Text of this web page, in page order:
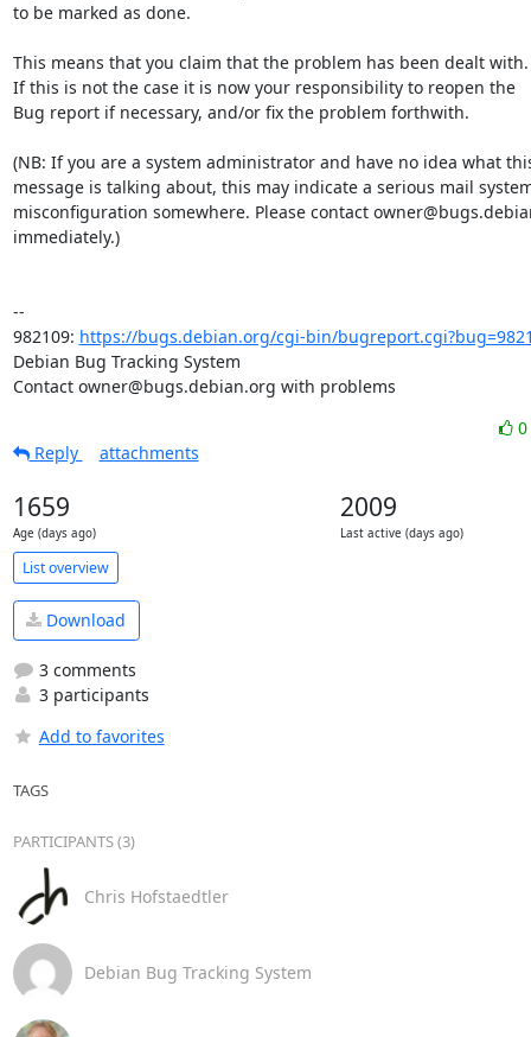
to be marked as done.
This means that you claim that the problem has been dealt with.
If this is not the case it is now your responsibility to reopen the
Bug report if necessary, and/or fix the problem forthwith.
(NB: If you are a system administrator and have no idea what
message is talking about, this may indicate a serious mail
misconfiguration somewhere. Please contact
immediately.)
--
982109: https://bugs.debian.org/cgi-bin/
Debian Bug Tracking System
Contact owner@bugs.debian.org with problems
0
Reply
attachments
1659
Age (days ago)
2009
Last active (days ago)
List overview
Download
3 comments
3 participants
Add to favorites
TAGS
PARTICIPANTS (3)
Chris Hofstaedtler
Debian Bug Tracking System